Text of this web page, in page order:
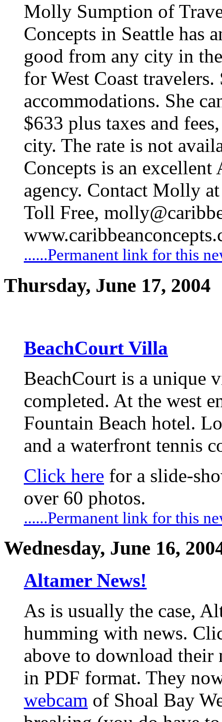
Molly Sumption of
Concepts in Seattle has
good from any city in
for West Coast
accommodations. She
$633 plus taxes and
city. The rate is not
Concepts is an
agency. Contact Molly
Toll Free,
......Permanent link for this
Thursday, June 17, 2004
BeachCourt Villa
BeachCourt is a unique
completed. At the west
Fountain Beach hotel.
and a waterfront tennis
Click here for a slide-
over 60 photos.
......Permanent link for this
Wednesday, June 16,
Altamer News!
As is usually the case,
humming with news.
above to download their
in PDF format. They
webcam of Shoal Bay